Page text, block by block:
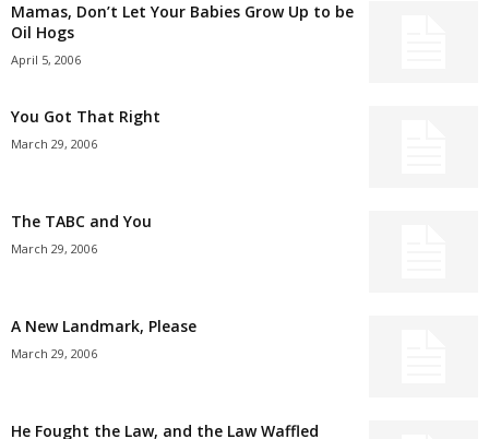
Mamas, Don’t Let Your Babies Grow Up to be
Oil Hogs
April 5, 2006
You Got That Right
March 29, 2006
The TABC and You
March 29, 2006
A New Landmark, Please
March 29, 2006
He Fought the Law, and the Law Waffled